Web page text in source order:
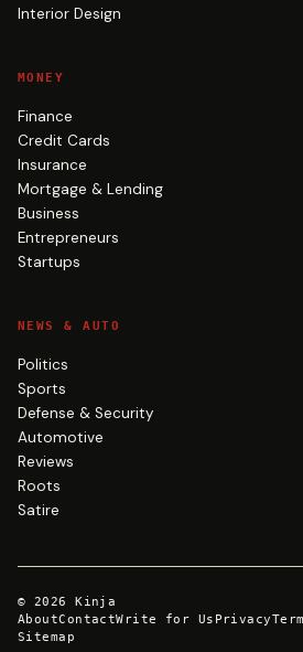
Interior Design
MONEY
Finance
Credit Cards
Insurance
Mortgage & Lending
Business
Entrepreneurs
Startups
NEWS & AUTO
Politics
Sports
Defense & Security
Automotive
Reviews
Roots
Satire
© 2026
Kinja
AboutContactWrite for Us Privacy
Sitemap